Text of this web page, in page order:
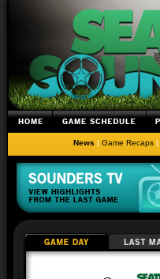
News | Game Recaps |